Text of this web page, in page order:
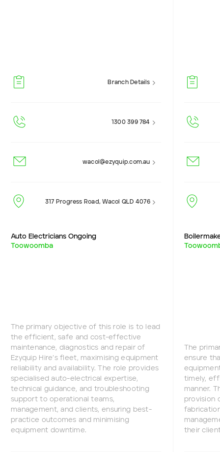
Branch Details
1300 399 784
wacol@ezyquip.com.au
317 Progress Road, Wacol QLD 4076
Auto Electricians Ongoing
Toowoomba
The primary objective of this role is to lead
the efficient, safe and cost-effective
maintenance, diagnostics and repair of
Ezyquip Hire’s fleet, maximising equipment
reliability and availability. The role provides
specialised auto-electrical expertise,
technical guidance, and troubleshooting
support to operational teams,
management, and clients, ensuring best-
practice outcomes and minimising
equipment downtime.
The
ensure
timely,
manner.
provision
their